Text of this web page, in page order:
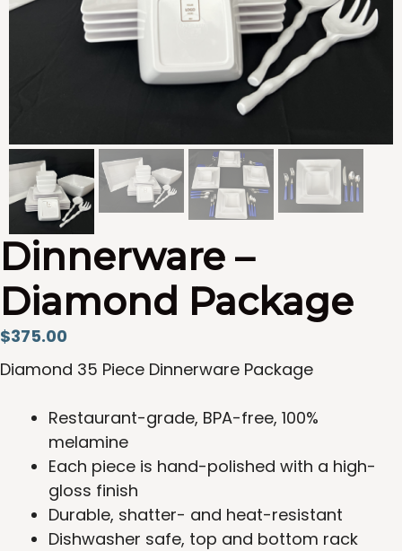
Dinnerware –
Diamond Package
$375.00
Diamond 35 Piece Dinnerware Package
Restaurant-grade, BPA-free, 100%
melamine
Each piece is hand-polished with a high-
gloss finish
Durable, shatter- and heat-resistant
Dishwasher safe, top and bottom rack